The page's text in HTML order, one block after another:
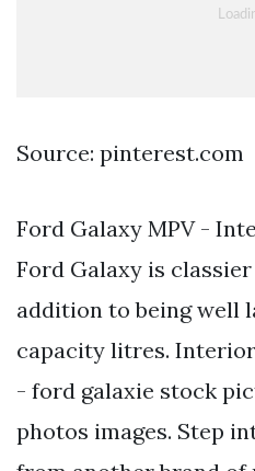
Source: pinterest.com
Ford Galaxy MPV -
Ford Galaxy is
addition to being well
capacity litres.
- ford galaxie stock
photos images. Step